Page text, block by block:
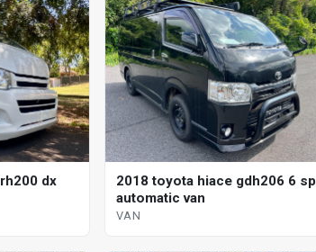
dx
2018 toyota hiace gdh206 6 sp
automatic van
VAN